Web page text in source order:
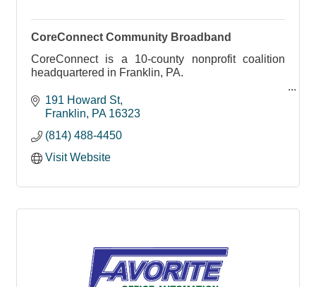
CoreConnect Community Broadband
CoreConnect is a 10-county nonprofit coalition
headquartered in Franklin, PA.
Born from the Northwest Commission’s Broadband
Action Team, we bring together local leaders,
191 Howard St
Franklin
PA 16323
(814) 488-4450
Visit Website